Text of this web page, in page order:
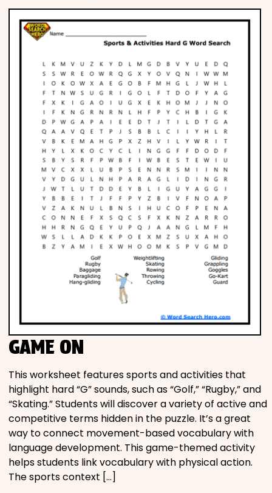
GAME ON
This worksheet features sports and activities that
highlight hard “G” sounds, such as “Golf,” “Rugby,” and
“Skating.” Students will discover a variety of active and
competitive terms hidden in the puzzle. It’s a great
way to connect movement-based vocabulary with
language development. This game-themed activity
helps students link vocabulary with physical action.
The sports context […]